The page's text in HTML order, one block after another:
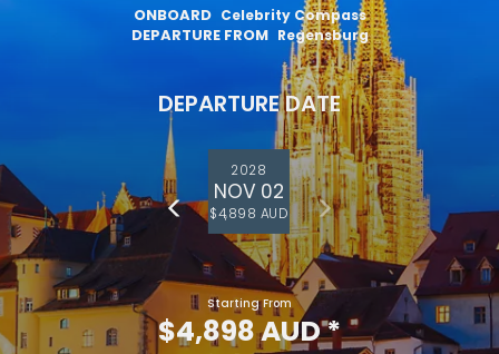
ONBOARD Celebrity Compass
DEPARTURE FROM Regensburg
DEPARTURE DATE
2028
NOV 02
$4,898 AUD
Starting From
$4,898 AUD*